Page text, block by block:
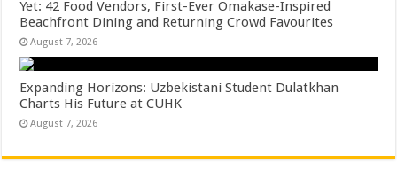
Yet: 42 Food Vendors, First-Ever Omakase-Inspired
Beachfront Dining and Returning Crowd Favourites
August 7, 2026
Expanding Horizons: Uzbekistani Student Dulatkhan
Charts His Future at CUHK
August 7, 2026